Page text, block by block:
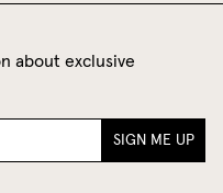
about exclusive
SIGN ME UP